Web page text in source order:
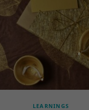
LEARNINGS